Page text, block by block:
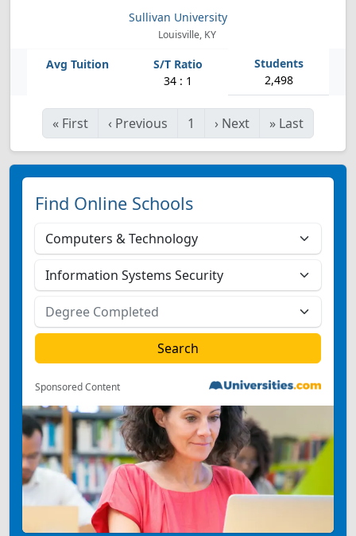
Sullivan University
Louisville, KY
34 : 1 2,498
« First ‹ Previous 1 › Next » Last
Find Online Schools
Sponsored Content